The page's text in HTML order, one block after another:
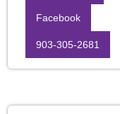
Facebook
903-305-2681